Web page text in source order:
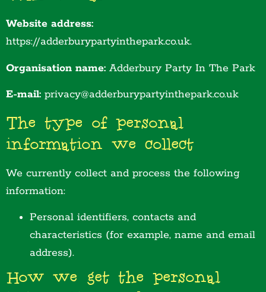
Website address:
https://adderburypartyinthepark.co.uk.
Organisation name: Adderbury Party In The Park
E-mail: privacy@adderburypartyinthepark.co.uk
The type of personal
information we collect
We currently collect and process the following
information:
Personal identifiers, contacts and
characteristics (for example, name and email
address).
How we get the personal